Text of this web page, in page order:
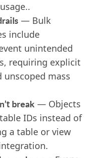
— Bulk
include
unintended
requiring explicit
mass
break— Objects
IDs instead of
a table or view